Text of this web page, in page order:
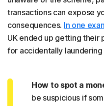
transactions can expose
consequences. In one
UK ended up getting their
for accidentally laundering
How to spot a
be suspicious if